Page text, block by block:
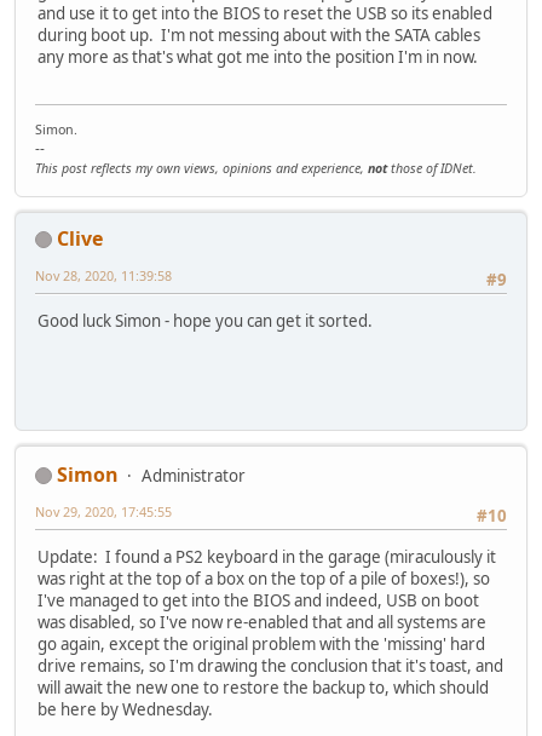
and use it to get into the BIOS to reset the USB so its enabled
during boot up. I'm not messing about with the SATA cables
any more as that's what got me into the position I'm in now.
Simon.
--
This post reflects my own views, opinions and experience, notthose of IDNet.
Clive
#9
Nov 28, 2020, 11:39:58
Good luck Simon - hope you can get it sorted.
Simon
Administrator
#10
Nov 29, 2020, 17:45:55
Update: I found a PS2 keyboard in the garage (miraculously it
was right at the top of a box on the top of a pile of boxes!), so
I've managed to get into the BIOS and indeed, USB on boot
was disabled, so I've now re-enabled that and all systems are
go again, except the original problem with the 'missing' hard
drive remains, so I'm drawing the conclusion that it's toast, and
will await the new one to restore the backup to, which should
be here by Wednesday.